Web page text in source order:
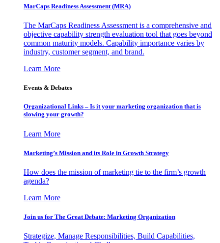
MarCaps Readiness Assessment (MRA)
The MarCaps Readiness Assessment is a comprehensive and
objective capability strength evaluation tool that goes beyond
common maturity models. Capability importance varies by
industry, customer segment, and brand.
Learn More
Events & Debates
Organizational Links – Is it your marketing organization that is
slowing your growth?
Learn More
Marketing’s Mission and its Role in Growth Strategy
How does the mission of marketing tie to the firm’s growth
agenda?
Learn More
Join us for The Great Debate: Marketing Organization
Strategize, Manage Responsibilities, Build Capabilities,